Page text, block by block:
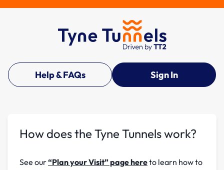
Help & FAQs Sign In
How does the Tyne Tunnels work?
See our“Plan your Visit” page hereto learn how to